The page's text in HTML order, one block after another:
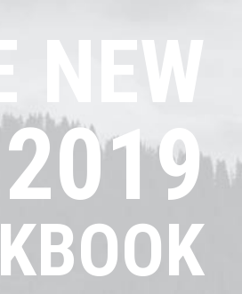
SearchNEW
2019